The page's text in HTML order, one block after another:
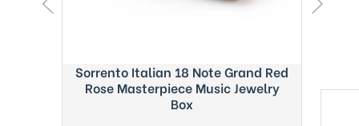
Sorrento Italian 18 Note Grand Red
Rose Masterpiece Music Jewelry
Box